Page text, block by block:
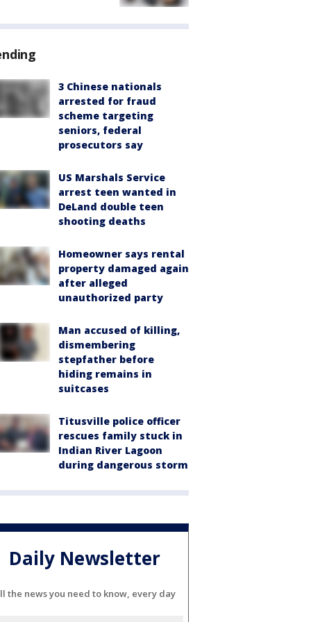
3 Chinese nationals
arrested for fraud
scheme targeting
seniors, federal
prosecutors say
US Marshals Service
arrest teen wanted in
DeLand double teen
shooting deaths
Homeowner says rental
property damaged again
after alleged
unauthorized party
Man accused of killing,
dismembering
stepfather before
hiding remains in
suitcases
Titusville police officer
rescues family stuck in
Indian River Lagoon
during dangerous storm
Daily Newsletter
the news you need to know, every day